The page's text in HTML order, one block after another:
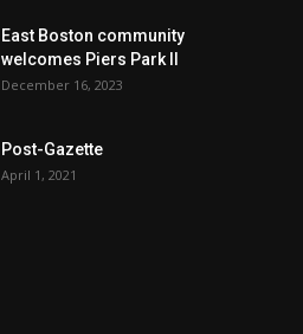
East Boston community
welcomes Piers Park II
December 16, 2023
Post-Gazette
April 1, 2021